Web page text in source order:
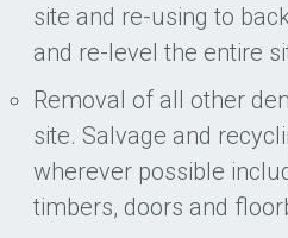
site and re-using to
and re-level the entire
Removal of all other
site. Salvage and
wherever possible
timbers, doors and